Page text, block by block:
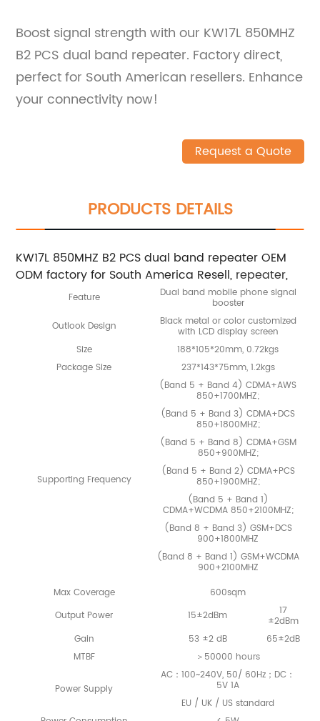
Boost signal strength with our KW17L 850MHZ
B2 PCS dual band repeater. Factory direct,
perfect for South American resellers. Enhance
your connectivity now!
Request a Quote
PRODUCTS DETAILS
KW17L 850MHZ B2 PCS dual band repeater OEM
ODM factory for South America Resell, repeater,
Feature Dual band mobile phone signal
booster
Outlook Design
Black metal or color customized
with LCD display screen
Size
188*105*20mm, 0.72kgs
Package Size
237*143*75mm, 1.2kgs
Supporting Frequency
(Band 5 + Band 4) CDMA+AWS
850+1700MHZ;
(Band 5 + Band 3) CDMA+DCS
850+1800MHZ;
(Band 5 + Band 8) CDMA+GSM
850+900MHZ;
(Band 5 + Band 2) CDMA+PCS
850+1900MHZ;
(Band 5 + Band 1)
CDMA+WCDMA 850+2100MHZ;
(Band 8 + Band 3) GSM+DCS
900+1800MHZ
(Band 8 + Band 1) GSM+WCDMA
900+2100MHZ
Max Coverage
600sqm
Output Power
15±2dBm 17
±2dBm
Gain
53 ±2 dB
65±2dB
MTBF
＞50000 hours
Power Supply
AC：100~240V, 50/ 60Hz；DC：
5V 1A
EU / UK / US standard